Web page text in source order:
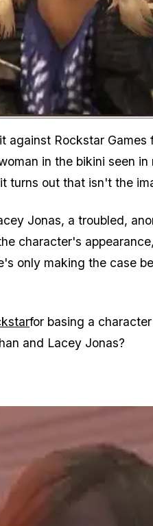
Zoom image:
Rockstar Games
in the bikini seen
turns out that isn't the
Jonas, a troubled,
character's
only making the case
for basing a
and Lacey Jonas?